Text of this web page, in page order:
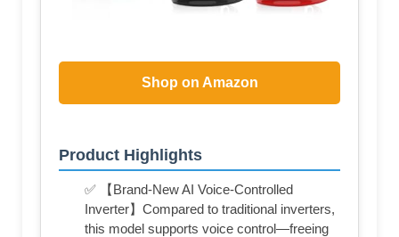
Shop on Amazon
Product Highlights
✅ 【Brand-New AI Voice-Controlled
Inverter】Compared to traditional inverters,
this model supports voice control—freeing